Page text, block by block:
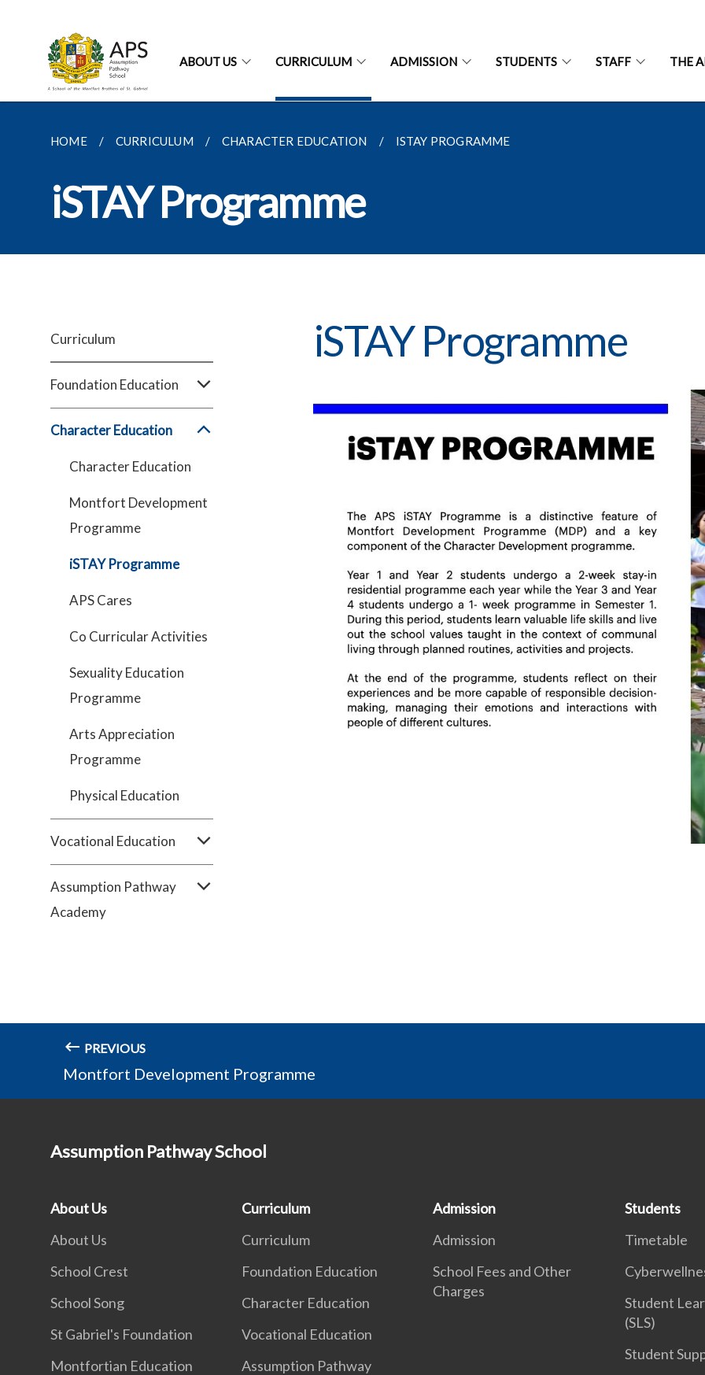
ABOUT US CURRICULUM ADMISSION STUDENTS STAFF THE
HOME CURRICULUM CHARACTER EDUCATION ISTAY PROGRAMME
iSTAY Programme
Curriculum
Foundation Education
Character Education
Character Education
Montfort Development
Programme
iSTAY Programme
APS Cares
Co Curricular Activities
Sexuality Education
Programme
Arts Appreciation
Programme
Physical Education
Vocational Education
Assumption Pathway
Academy
iSTAY Programme
PREVIOUS
Montfort Development Programme
Assumption Pathway School
About Us
About Us
School Crest
School Song
St Gabriel's Foundation
Montfortian Education
Curriculum
Curriculum
Foundation Education
Character Education
Vocational Education
Assumption Pathway
Admission
Admission
School Fees and Other
Charges
Students
Timetable
Student
(SLS)
Student